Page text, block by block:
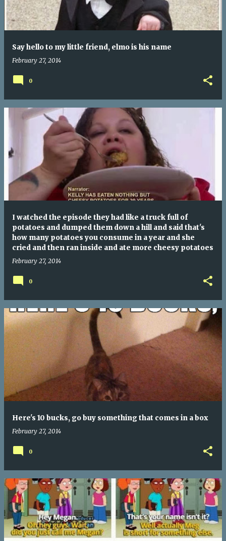
Say hello to my little friend, elmo is his name
February 27, 2014
0
I watched the episode they had like a truck full of
potatoes and dumped them down a hill and said that's
how many potatoes you consume in a year and she
cried and then ran inside and ate more cheesy potatoes
February 27, 2014
0
Here's 10 bucks, go buy something that comes in a box
February 27, 2014
0